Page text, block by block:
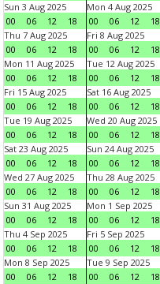
Sun 3 Aug 2025
00
06 12 18
Mon 4 Aug 2025
00
06 12 18
Thu 7 Aug 2025
00
06 12 18
Fri 8 Aug 2025
00
06 12 18
Mon 11 Aug 2025
00
06 12 18
Tue 12 Aug 2025
00
06 12 18
Fri 15 Aug 2025
00
06 12 18
Sat 16 Aug 2025
00
06 12 18
Tue 19 Aug 2025
00
06 12 18
Wed 20 Aug 2025
00
06 12 18
Sat 23 Aug 2025
00
06 12 18
Sun 24 Aug 2025
00
06 12 18
Wed 27 Aug 2025
00
06 12 18
Thu 28 Aug 2025
00
06 12 18
Sun 31 Aug 2025
00
06 12 18
Mon 1 Sep 2025
00
06 12 18
Thu 4 Sep 2025
00
06 12 18
Fri 5 Sep 2025
00
06 12 18
Mon 8 Sep 2025
00
06 12 18
Tue 9 Sep 2025
00
06 12 18